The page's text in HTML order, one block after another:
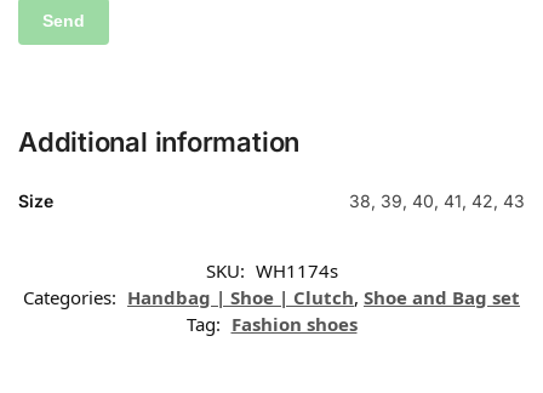
Additional information
Size 38, 39, 40, 41, 42, 43
SKU: WH1174s
Categories: Handbag | Shoe | Clutch, Shoe and Bag set
Tag: Fashion shoes